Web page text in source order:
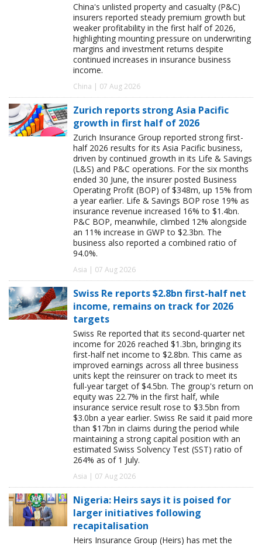
China's unlisted property and casualty (P&C)
insurers reported steady premium growth but
weaker profitability in the first half of 2026,
highlighting mounting pressure on underwriting
margins and investment returns despite
continued increases in insurance business
income.
China | 07 Aug 2026
Zurich reports strong Asia Pacific
growth in first half of 2026
Zurich Insurance Group reported strong first-
half 2026 results for its Asia Pacific business,
driven by continued growth in its Life & Savings
(L&S) and P&C operations. For the six months
ended 30 June, the insurer posted Business
Operating Profit (BOP) of $348m, up 15% from
a year earlier. Life & Savings BOP rose 19% as
insurance revenue increased 16% to $1.4bn.
P&C BOP, meanwhile, climbed 12% alongside
an 11% increase in GWP to $2.3bn. The
business also reported a combined ratio of
94.0%.
Asia | 07 Aug 2026
Swiss Re reports $2.8bn first-half net
income, remains on track for 2026
targets
Swiss Re reported that its second-quarter net
income for 2026 reached $1.3bn, bringing its
first-half net income to $2.8bn. This came as
improved earnings across all three business
units kept the reinsurer on track to meet its
full-year target of $4.5bn. The group's return on
equity was 22.7% in the first half, while
insurance service result rose to $3.5bn from
$3.0bn a year earlier. Swiss Re said it paid more
than $17bn in claims during the period while
maintaining a strong capital position with an
estimated Swiss Solvency Test (SST) ratio of
264% as of 1 July.
Asia | 07 Aug 2026
Nigeria: Heirs says it is poised for
larger initiatives following
recapitalisation
Heirs Insurance Group (Heirs) has met the